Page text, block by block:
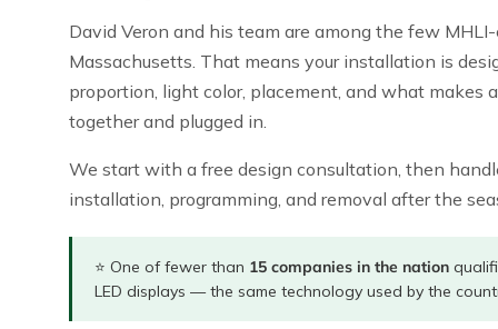
David Veron and his team are among the few
Massachusetts. That means your installation is
proportion, light color, placement, and what makes
together and plugged in.
We start with a free design consultation, then
installation, programming, and removal after the
⭐ One of fewer than 15 companies in the nation
LED displays — the same technology used by the